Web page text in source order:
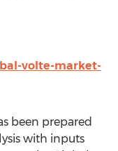
volte-market-
been prepared
with inputs